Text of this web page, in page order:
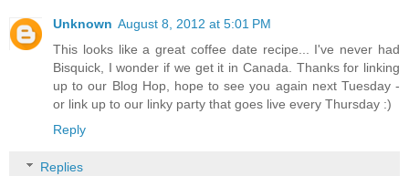
Unknown August 8, 2012 at 5:01 PM
This looks like a great coffee date recipe... I've never had
Bisquick, I wonder if we get it in Canada. Thanks for linking
up to our Blog Hop, hope to see you again next Tuesday -
or link up to our linky party that goes live every Thursday :)
Reply
Replies